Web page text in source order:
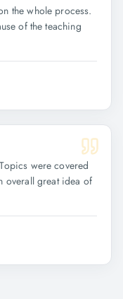
the whole process.
of the teaching
were covered
overall great idea of